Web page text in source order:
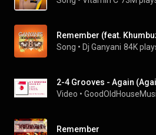
Remember (feat.
Song • Dj Ganyani 84K
2-4 Grooves - Again
Video •
Remember